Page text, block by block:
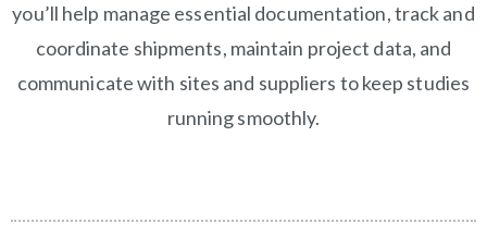
you’ll help manage essential documentation, track and
coordinate shipments, maintain project data, and
communicate with sites and suppliers to keep studies
running smoothly.